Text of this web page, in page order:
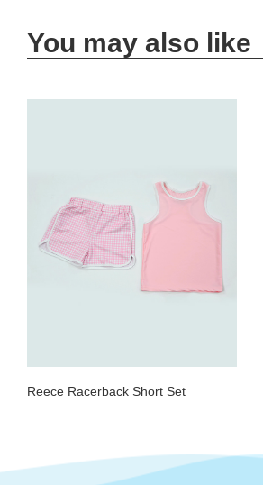
You may also like
Reece Racerback Short Set